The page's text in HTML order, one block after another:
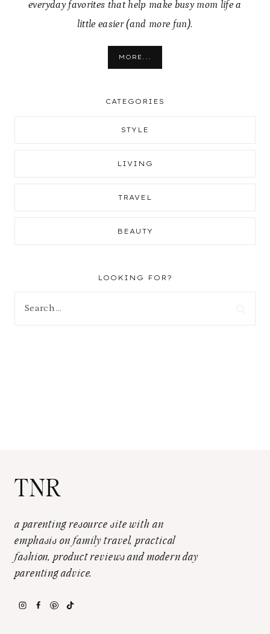
everyday favorites that help make busy mom life a
little easier (and more fun).
MORE...
CATEGORIES
STYLE
LIVING
TRAVEL
BEAUTY
LOOKING FOR?
TNR
a parenting resource site with an
emphasis on family travel, practical
fashion, product reviews and modern day
parenting advice.